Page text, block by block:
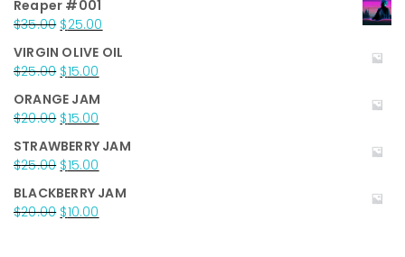
Reaper #001
$35.00 Original
was:
$35.00.
$25.00
is:
VIRGIN OLIVE OIL
$25.00 Original
was:
$25.00.
$15.00
is:
$15.00.
ORANGE JAM
$20.00 Original
was:
$20.00.
$15.00
is:
$15.00.
STRAWBERRY JAM
$25.00 Original
was:
$25.00.
$15.00
is:
$15.00.
BLACKBERRY JAM
$20.00 Original
$10.00